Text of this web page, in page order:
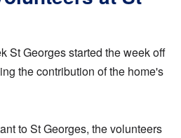
St Georges started the week off
the contribution of the home's
to St Georges, the volunteers